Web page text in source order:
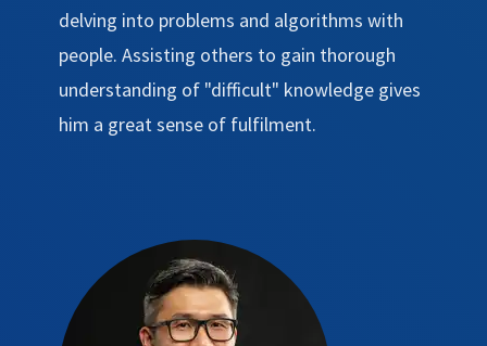
delving into problems and algorithms with
people. Assisting others to gain thorough
understanding of "difficult" knowledge gives
him a great sense of fulfilment.